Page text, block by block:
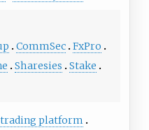
CommSec FxPro
Sharesies Stake
platform